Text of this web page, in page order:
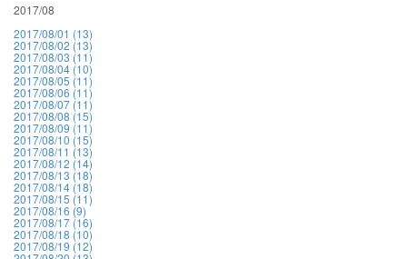
2017/08
2017/08/01 (13)
2017/08/02 (13)
2017/08/03 (11)
2017/08/04 (10)
2017/08/05 (11)
2017/08/06 (11)
2017/08/07 (11)
2017/08/08 (15)
2017/08/09 (11)
2017/08/10 (15)
2017/08/11 (13)
2017/08/12 (14)
2017/08/13 (18)
2017/08/14 (18)
2017/08/15 (11)
2017/08/16 (9)
2017/08/17 (16)
2017/08/18 (10)
2017/08/19 (12)